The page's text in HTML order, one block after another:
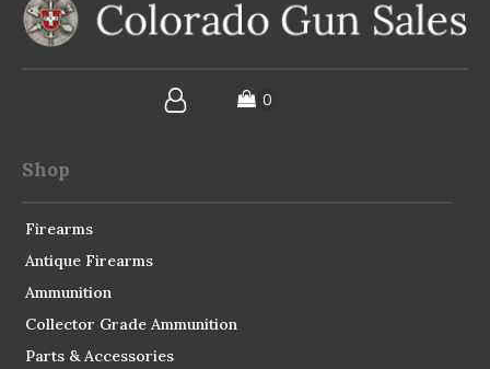
Shop
Firearms
Antique Firearms
Ammunition
Collector Grade Ammunition
Parts & Accessories